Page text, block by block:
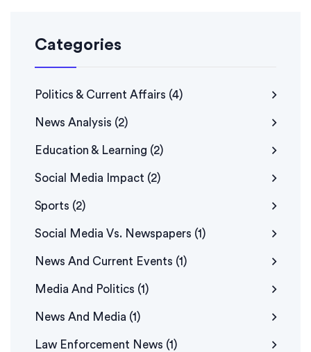
Categories
Politics & Current Affairs (4)
News Analysis (2)
Education & Learning (2)
Social Media Impact (2)
Sports (2)
Social Media Vs. Newspapers (1)
News And Current Events (1)
Media And Politics (1)
News And Media (1)
Law Enforcement News (1)